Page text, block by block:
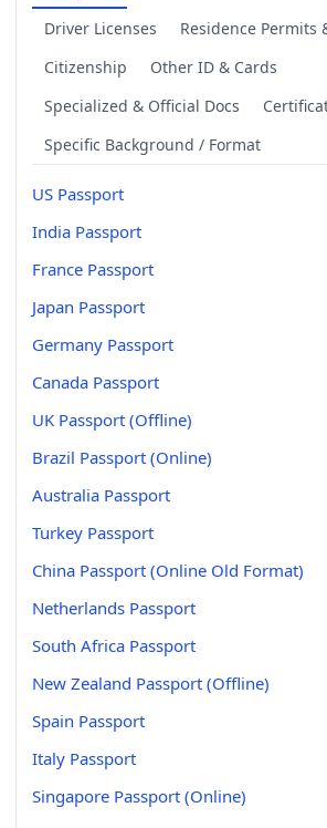
Driver Licenses
Residence Permits
Citizenship
Other ID & Cards
Specialized & Official Docs
Specific Background / Format
US Passport
India Passport
France Passport
Japan Passport
Germany Passport
Canada Passport
UK Passport (Offline)
Brazil Passport (Online)
Australia Passport
Turkey Passport
China Passport (Online Old Format)
Netherlands Passport
South Africa Passport
New Zealand Passport (Offline)
Spain Passport
Italy Passport
Singapore Passport (Online)